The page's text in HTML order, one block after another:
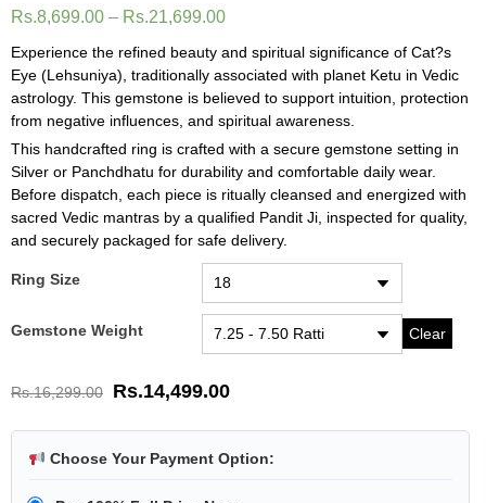
Rs.8,699.00 – Rs.21,699.00
Experience the refined beauty and spiritual significance of Cat?s
Eye (Lehsuniya), traditionally associated with planet Ketu in Vedic
astrology. This gemstone is believed to support intuition, protection
from negative influences, and spiritual awareness.
This handcrafted ring is crafted with a secure gemstone setting in
Silver or Panchdhatu for durability and comfortable daily wear.
Before dispatch, each piece is ritually cleansed and energized with
sacred Vedic mantras by a qualified Pandit Ji, inspected for quality,
and securely packaged for safe delivery.
Ring Size
Gemstone Weight Clear
Rs.16,299.00 Rs.14,499.00
Choose Your Payment Option: